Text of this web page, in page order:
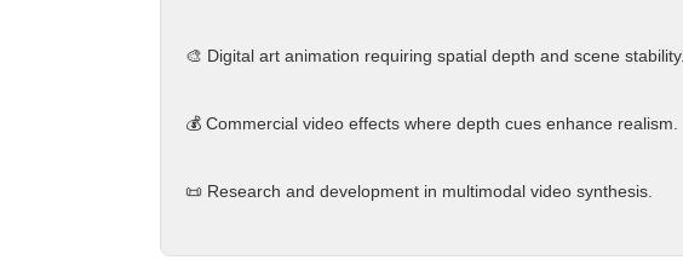
🎨 Digital art animation requiring spatial depth and scene stability.
💰 Commercial video effects where depth cues enhance realism.
📜 Research and development in multimodal video synthesis.